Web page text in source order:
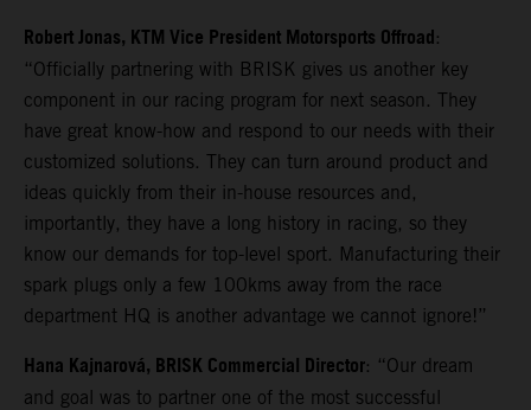
Robert Jonas, KTM Vice President Motorsports Offroad:
“Officially partnering with BRISK gives us another key
component in our racing program for next season. They
have great know-how and respond to our needs with their
customized solutions. They can turn around product and
ideas quickly from their in-house resources and,
importantly, they have a long history in racing, so they
know our demands for top-level sport. Manufacturing their
spark plugs only a few 100kms away from the race
department HQ is another advantage we cannot ignore!”
Hana Kajnarová, BRISK Commercial Director: “Our dream
and goal was to partner one of the most successful